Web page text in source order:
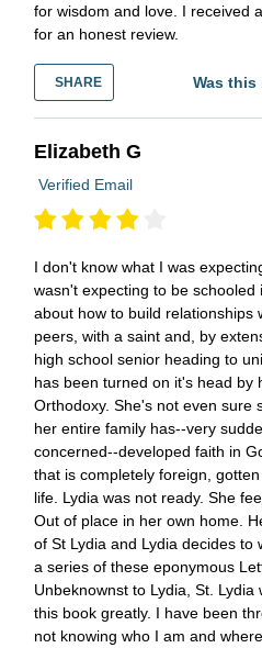
for wisdom and love. I received
for an honest review.
SHARE Was this
Elizabeth G
Verified Email
I don't know what I was
wasn't expecting to be
about how to build relationships
peers, with a saint and, by
high school senior heading to
has been turned on it's head by
Orthodoxy. She's not even sure
her entire family has--very
concerned--developed faith in
that is completely foreign,
life. Lydia was not ready. She
Out of place in her own home.
of St Lydia and Lydia decides
a series of these eponymous
Unbeknownst to Lydia, St.
this book greatly. I have been
not knowing who I am and